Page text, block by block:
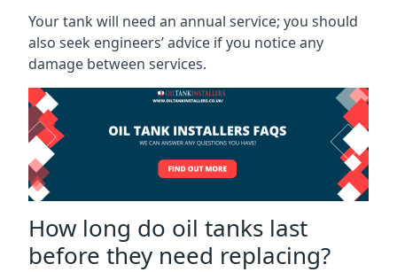
Your tank will need an annual service; you should
also seek engineers’ advice if you notice any
damage between services.
How long do oil tanks last
before they need replacing?